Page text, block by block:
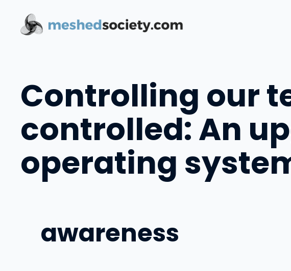
content
Controlling our
controlled: An
operating
awareness